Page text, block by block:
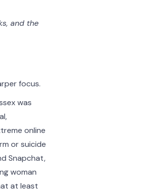
and the
focus.
was
online
or suicide
Snapchat,
woman
at least